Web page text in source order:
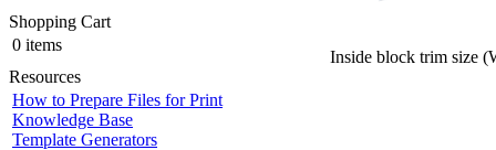
Shopping Cart
0 items
Resources
How to Prepare Files for Print
Knowledge Base
Template Generators
Inside block trim size